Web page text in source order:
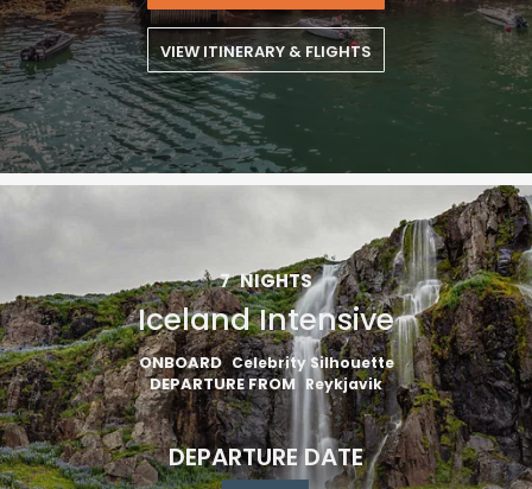
VIEW ITINERARY & FLIGHTS
7 NIGHTS
Iceland Intensive
ONBOARD Celebrity Silhouette
DEPARTURE FROM Reykjavik
DEPARTURE DATE